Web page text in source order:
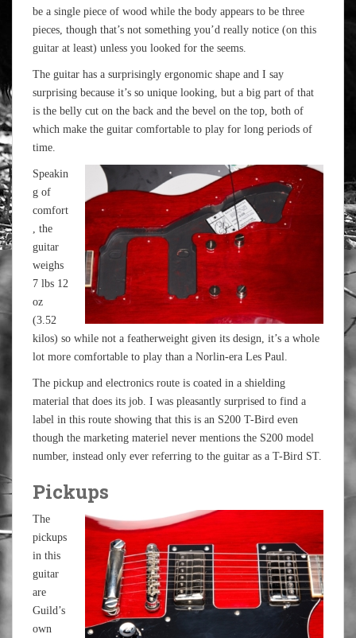
be a single piece of wood while the body appears to be three
pieces, though that’s not something you’d really notice (on this
guitar at least) unless you looked for the seems.
The guitar has a surprisingly ergonomic shape and I say
surprising because it’s so unique looking, but a big part of that
is the belly cut on the back and the bevel on the top, both of
which make the guitar comfortable to play for long periods of
time.
Speakin
g of
comfort
, the
guitar
weighs
7 lbs 12
oz
(3.52
kilos) so while not a featherweight given its design, it’s a whole
lot more comfortable to play than a Norlin-era Les Paul.
The pickup and electronics route is coated in a shielding
material that does its job. I was pleasantly surprised to find a
label in this route showing that this is an S200 T-Bird even
though the marketing materiel never mentions the S200 model
number, instead only ever referring to the guitar as a T-Bird ST.
Pickups
The
pickups
in this
guitar
are
Guild’s
own